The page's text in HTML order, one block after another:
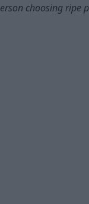
choosing